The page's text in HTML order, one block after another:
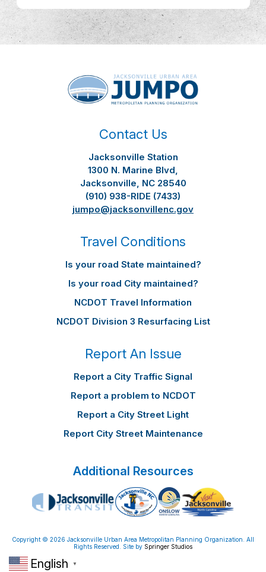
Contact Us
Jacksonville Station
1300 N. Marine Blvd,
Jacksonville, NC 28540
(910) 938-RIDE (7433)
jumpo@jacksonvillenc.gov
Travel Conditions
Is your road State maintained?
Is your road City maintained?
NCDOT Travel Information
NCDOT Division 3 Resurfacing List
Report An Issue
Report a City Traffic Signal
Report a problem to NCDOT
Report a City Street Light
Report City Street Maintenance
Additional Resources
Copyright © 2026 Jacksonville Urban Area Metropolitan Planning Organization. All
Rights Reserved. Site by Springer Studios
English ▼